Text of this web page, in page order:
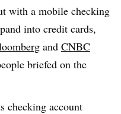
with a mobile checking
into credit cards,
and CNBC
briefed on the
checking account